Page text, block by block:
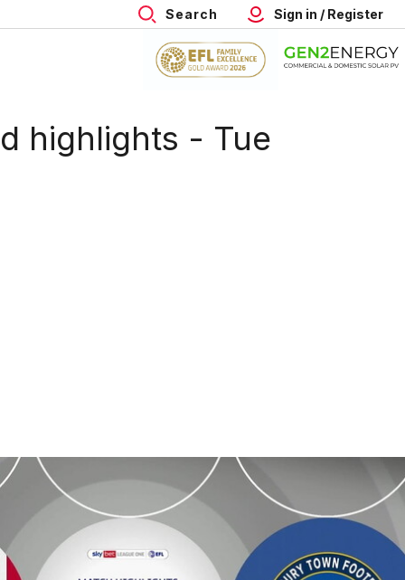
Search Sign in / Register
highlights - Tue
Town - Highlights - Tue 27th February 2024